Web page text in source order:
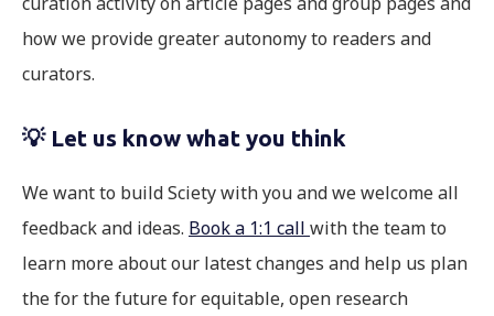
how we provide greater autonomy to readers and
curators.
💡 Let us know what you think
We want to build Sciety with you and we welcome all
feedback and ideas. Book a 1:1 call with the team to
learn more about our latest changes and help us plan
the for the future for equitable, open research